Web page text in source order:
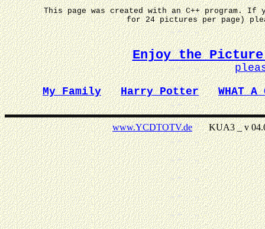
This page was created with an C++ program.
for 24 pictures per page)
Enjoy the Picture
My Family
Harry Potter WHAT A
www.YCDTOTV.deKUA3 _